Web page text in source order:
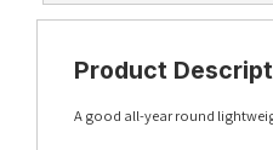
Product
A good all-year round